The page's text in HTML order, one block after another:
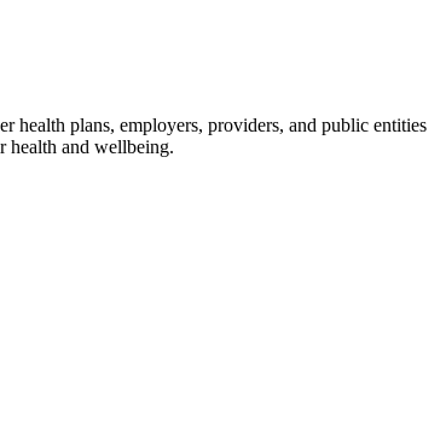
health plans, employers, providers, and public entities
health and wellbeing.